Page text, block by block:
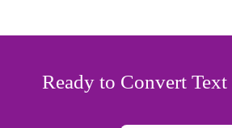
Ready to Convert Text